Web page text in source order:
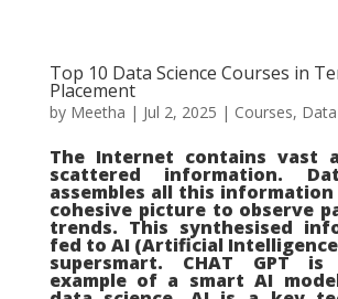
Top 10 Data Science Courses in
Placement
by Meetha | Jul 2, 2025 | Courses,
The Internet contains vast
scattered information.
assembles all this
cohesive picture to observe
trends. This synthesised
fed to AI (Artificial
supersmart. CHAT GPT
example of a smart AI